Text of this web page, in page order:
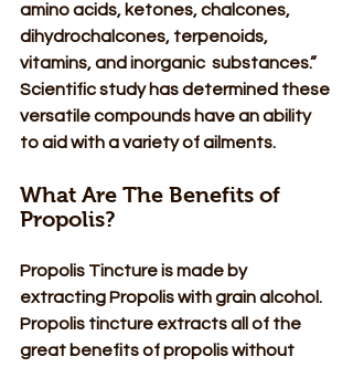
amino acids, ketones, chalcones,
dihydrochalcones, terpenoids,
vitamins, and inorganic  substances.”
Scientific study has determined these
versatile compounds have an ability
to aid with a variety of ailments.
What Are The Benefits of
Propolis?
Propolis Tincture is made by
extracting Propolis with grain alcohol.
Propolis tincture extracts all of the
great benefits of propolis without